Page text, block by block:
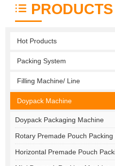
PRODUCTS
Hot Products
Packing System
Filling Machine/ Line
Doypack Machine
Doypack Packaging Machine
Rotary Premade Pouch
Horizontal Premade Pouch